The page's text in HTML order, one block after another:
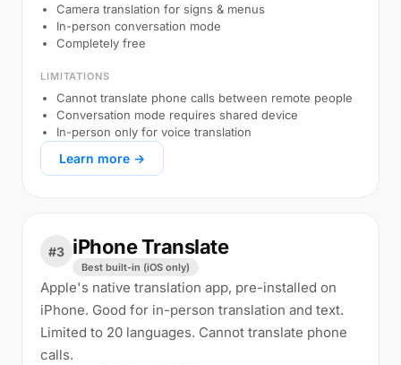
Camera translation for signs & menus
In-person conversation mode
Completely free
LIMITATIONS
Cannot translate phone calls between remote people
Conversation mode requires shared device
In-person only for voice translation
Learn more →
#3 iPhone Translate
Best built-in (iOS only)
Apple's native translation app, pre-installed on
iPhone. Good for in-person translation and text.
Limited to 20 languages. Cannot translate phone
calls.